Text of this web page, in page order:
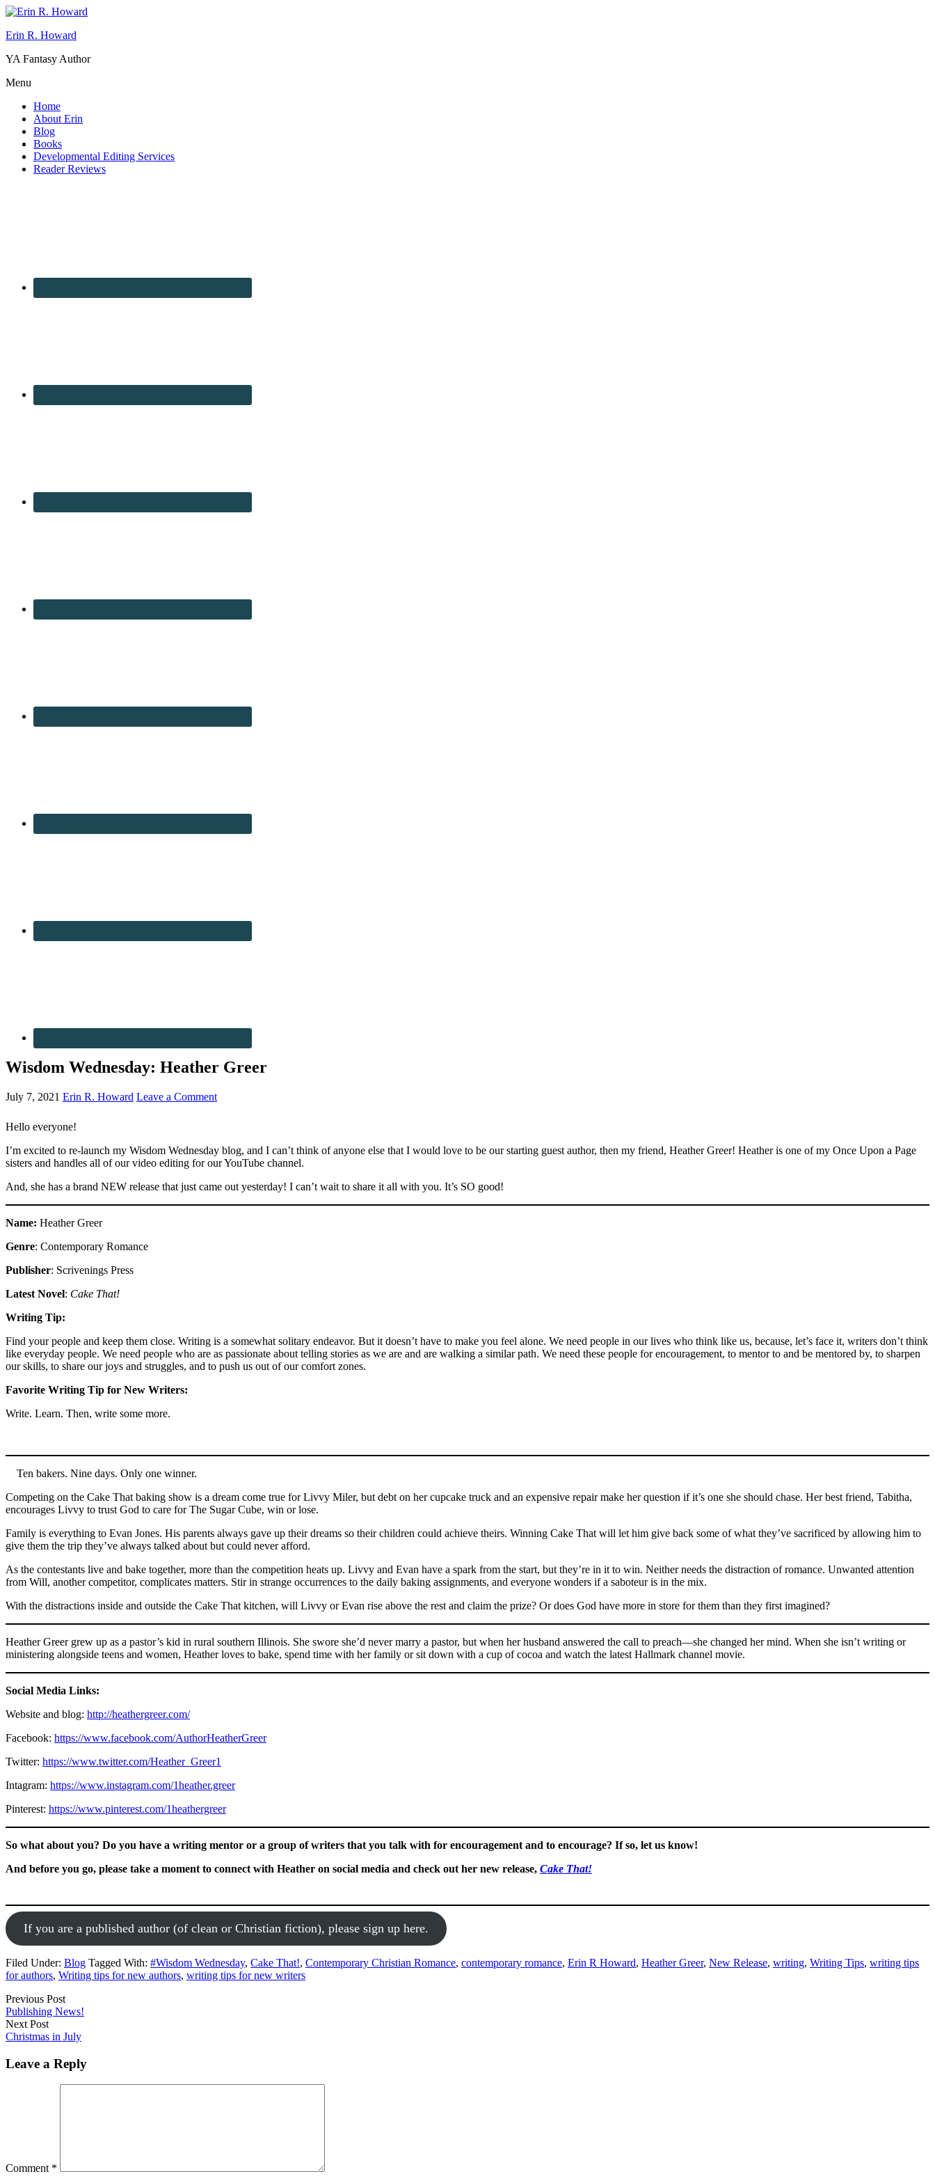
Erin R. Howard
YA Fantasy Author
Menu
Home
About Erin
Blog
Books
Developmental Editing Services
Reader Reviews
Wisdom Wednesday: Heather Greer
July 7, 2021 Erin R. Howard Leave a Comment
Hello everyone!
I’m excited to re-launch my Wisdom Wednesday blog, and I can’t think of anyone else that I would love to be our starting guest author, then my friend, Heather Greer! Heather is one of my Once Upon a Page
sisters and handles all of our video editing for our YouTube channel.
And, she has a brand NEW release that just came out yesterday! I can’t wait to share it all with you. It’s SO good!
Name: Heather Greer
Genre: Contemporary Romance
Publisher: Scrivenings Press
Latest Novel: Cake That!
Writing Tip:
Find your people and keep them close. Writing is a somewhat solitary endeavor. But it doesn’t have to make you feel alone. We need people in our lives who think like us, because, let’s face it, writers don’t think
like everyday people. We need people who are as passionate about telling stories as we are and are walking a similar path. We need these people for encouragement, to mentor to and be mentored by, to sharpen
our skills, to share our joys and struggles, and to push us out of our comfort zones.
Favorite Writing Tip for New Writers:
Write. Learn. Then, write some more.
Ten bakers. Nine days. Only one winner.
Competing on the Cake That baking show is a dream come true for Livvy Miler, but debt on her cupcake truck and an expensive repair make her question if it’s one she should chase. Her best friend, Tabitha,
encourages Livvy to trust God to care for The Sugar Cube, win or lose.
Family is everything to Evan Jones. His parents always gave up their dreams so their children could achieve theirs. Winning Cake That will let him give back some of what they’ve sacrificed by allowing him to
give them the trip they’ve always talked about but could never afford.
As the contestants live and bake together, more than the competition heats up. Livvy and Evan have a spark from the start, but they’re in it to win. Neither needs the distraction of romance. Unwanted attention
from Will, another competitor, complicates matters. Stir in strange occurrences to the daily baking assignments, and everyone wonders if a saboteur is in the mix.
With the distractions inside and outside the Cake That kitchen, will Livvy or Evan rise above the rest and claim the prize? Or does God have more in store for them than they first imagined?
Heather Greer grew up as a pastor’s kid in rural southern Illinois. She swore she’d never marry a pastor, but when her husband answered the call to preach—she changed her mind. When she isn’t writing or
ministering alongside teens and women, Heather loves to bake, spend time with her family or sit down with a cup of cocoa and watch the latest Hallmark channel movie.
Social Media Links:
Website and blog: http://heathergreer.com/
Facebook: https://www.facebook.com/AuthorHeatherGreer
Twitter: https://www.twitter.com/Heather_Greer1
Intagram: https://www.instagram.com/1heather.greer
Pinterest: https://www.pinterest.com/1heathergreer
So what about you? Do you have a writing mentor or a group of writers that you talk with for encouragement and to encourage? If so, let us know!
And before you go, please take a moment to connect with Heather on social media and check out her new release, Cake That!
If you are a published author (of clean or Christian fiction), please sign up here.
Filed Under: Blog Tagged With: #Wisdom Wednesday, Cake That!, Contemporary Christian Romance, contemporary romance, Erin R Howard, Heather Greer, New Release, writing, Writing Tips, writing tips
for authors, Writing tips for new authors, writing tips for new writers
Previous Post
Publishing News!
Next Post
Christmas in July
Leave a Reply
Comment *